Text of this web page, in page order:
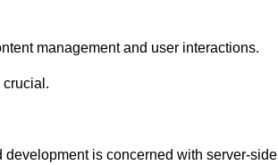
management and user interactions.
crucial.
is concerned with server-side